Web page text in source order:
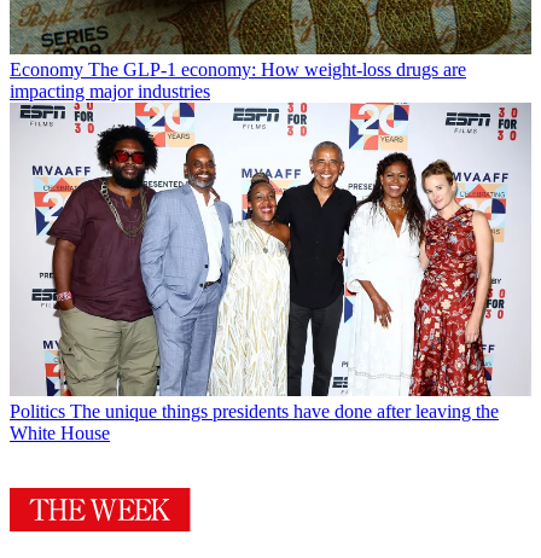
Economy The GLP-1 economy: How weight-loss drugs are
impacting major industries
Politics The unique things presidents have done after leaving the
White House